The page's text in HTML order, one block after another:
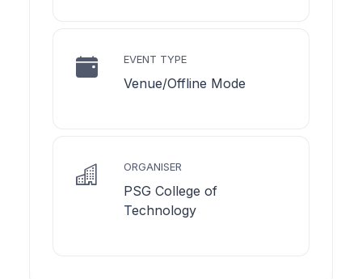
EVENT TYPE
Venue/Offline Mode
ORGANISER
PSG College of
Technology